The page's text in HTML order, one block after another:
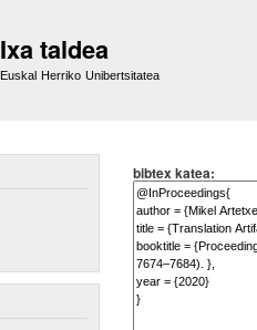
Ixa taldea
Euskal Herriko Unibertsitatea
bibtex katea: